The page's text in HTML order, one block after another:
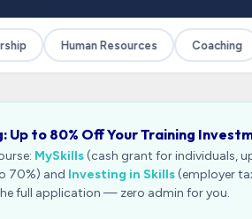
Human Resources Coaching
Up to 80% Off Your Training
MySkills (cash grant for individuals,
70%) and Investing in Skills (employer
full application — zero admin for you.